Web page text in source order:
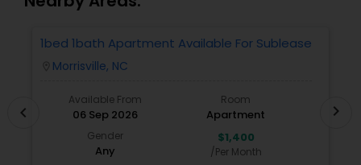
in Apex, Cary, Morrisville, Holly Springs, Raleigh,
Triangle area. I can also assist with mortgage
needs. Getting started is the first step! Give me a
call today! Whether you’re buying, selling, or
1bed 1bath Apartment Available For Sublease
Morrisville, NC
Available From
06 Sep 2026
Room
Apartment
Gender
Any
$1,400
/Per Month
chevron_left chevron_right